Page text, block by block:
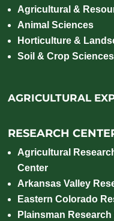
Agricultural &
Animal Sciences
Horticulture &
Soil & Crop Sciences
AGRICULTURAL
RESEARCH
Agricultural
Center
Arkansas Valley
Eastern Colorado
Plainsman Research